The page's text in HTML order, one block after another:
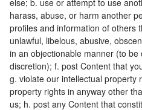
else; b. use or attempt to use
harass, abuse, or harm another
profiles and information of others
unlawful, libelous, abusive,
in an objectionable manner (to
discretion); f. post Content that
g. violate our intellectual property
property rights in anyway other
us; h. post any Content that